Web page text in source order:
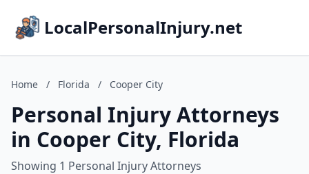
LocalPersonalInjury.net
Home / Florida / Cooper City
Personal Injury Attorneys
in Cooper City, Florida
Showing 1 Personal Injury Attorneys